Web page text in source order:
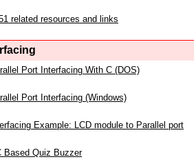
related resources and links
Port Interfacing With C (DOS)
Port Interfacing (Windows)
Example: LCD module to Parallel port
Based Quiz Buzzer